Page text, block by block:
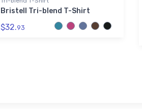
Bristell Tri-blend T-Shirt
$32.93